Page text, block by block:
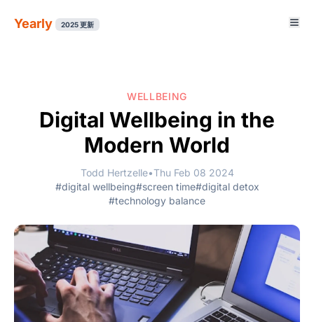
Yearly 2025 更新
WELLBEING
Digital Wellbeing in the
Modern World
Todd Hertzelle•Thu Feb 08 2024
#digital wellbeing#screen time#digital detox
#technology balance